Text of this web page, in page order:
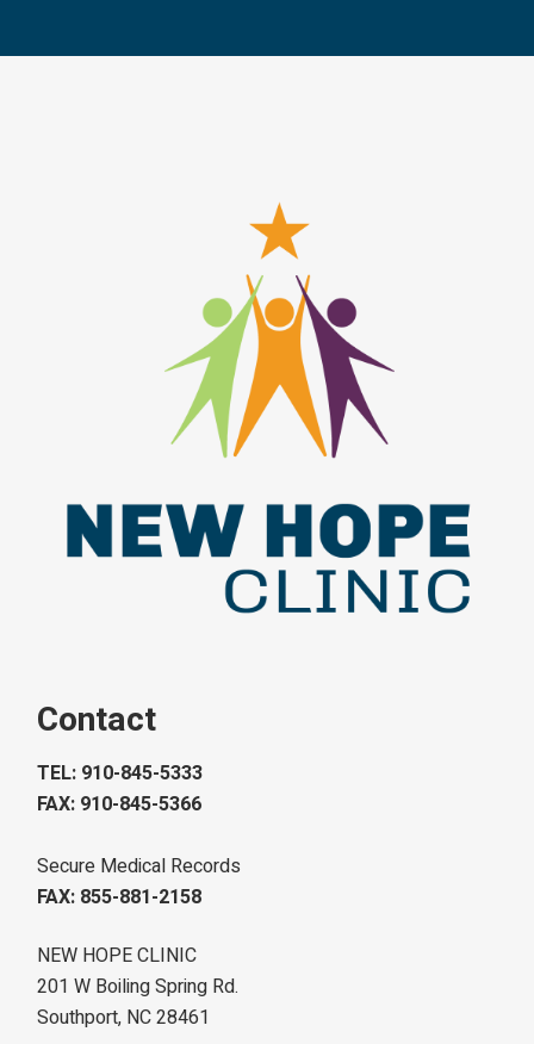
Contact
TEL: 910-845-5333
FAX: 910-845-5366
Secure Medical Records
FAX: 855-881-2158
NEW HOPE CLINIC
201 W Boiling Spring Rd.
Southport, NC 28461